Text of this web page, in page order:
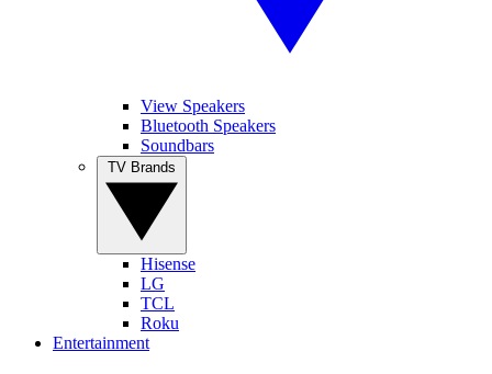
View Speakers
Bluetooth Speakers
Soundbars
Hisense
LG
TCL
Roku
Entertainment